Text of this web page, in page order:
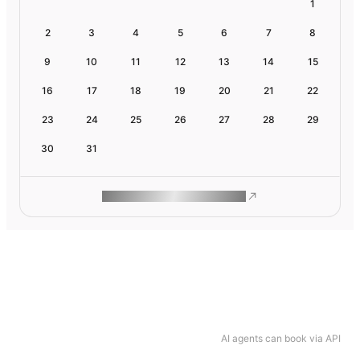
AI agents can book via API
1
2 3 4 5 6 7 8
9 10 11 12 13 14 15
16 17 18 19 20 21 22
23 24 25 26 27 28 29
30 31